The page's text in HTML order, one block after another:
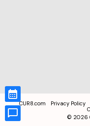
CUR8.com Privacy Policy
© 2026